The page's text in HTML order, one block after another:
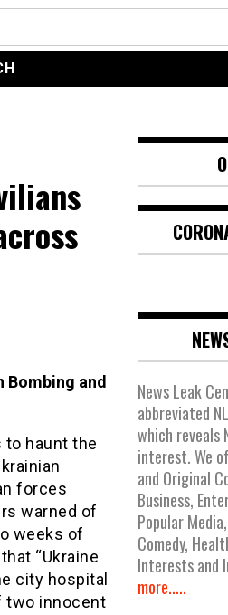
Bombing and
to haunt the
forces
warned of
weeks of
“Ukraine
city hospital
two innocent
News Leak
abbreviated
which reveals
interest. We
and Original
Business,
Popular
Comedy,
Interests and
more.....